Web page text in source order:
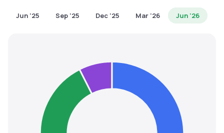
Jun '25 Sep '25 Dec '25 Mar '26 Jun '26